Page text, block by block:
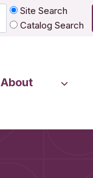
Site Search
Catalog Search
About